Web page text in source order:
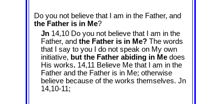
Do you not believe that I am in the Father, and
the Father is in Me?
Jn14,10 Do you not believe that I am in the
Father, andthe Father is in Me?The words
that I say to you I do not speak on My own
initiative, but the Father abiding in Medoes
His works.14,11 Believe Me that I am in the
Father and the Father is in Me; otherwise
believe because of the works themselves. Jn
14,10-11;